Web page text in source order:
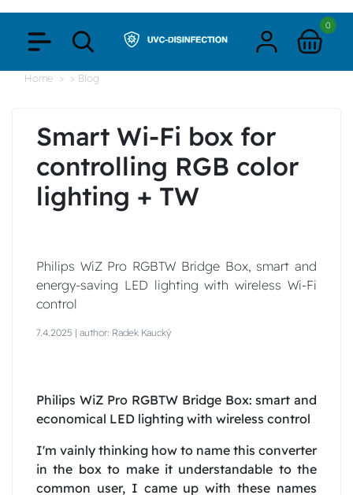
0
Home > Blog
Smart Wi-Fi box for
controlling RGB color
lighting + TW
Philips WiZ Pro RGBTW Bridge Box, smart and
energy-saving LED lighting with wireless Wi-Fi
control
7.4.2025 | author: Radek Kaucký
Philips WiZ Pro RGBTW Bridge Box: smart and
economical LED lighting with wireless control
I'm vainly thinking how to name this converter
in the box to make it understandable to the
common user, I came up with these names